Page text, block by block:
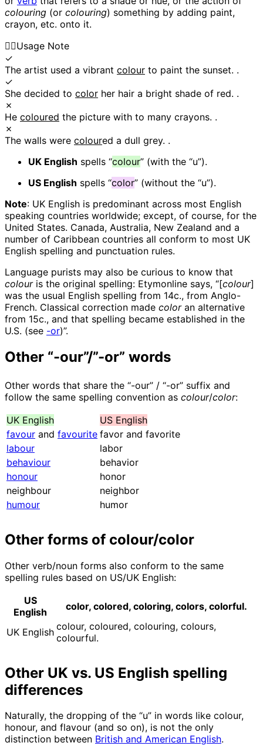
colouring (or colouring) something by adding paint,
crayon, etc. onto it.
👍🏼Usage Note
✓
The artist used a vibrant colour to paint the sunset. .
✓
She decided to color her hair a bright shade of red. .
✗
He coloured the picture with to many crayons. .
✗
The walls were coloured a dull grey. .
UK English spells “colour” (with the “u”).
US English spells “color” (without the “u”).
Note: UK English is predominant across most English
speaking countries worldwide; except, of course, for the
United States. Canada, Australia, New Zealand and a
number of Caribbean countries all conform to most UK
English spelling and punctuation rules.
Language purists may also be curious to know that
colouris the original spelling: Etymonline says, “[colour]
was the usual English spelling from 14c., from Anglo-
French. Classical correction made coloran alternative
from 15c., and that spelling became established in the
U.S. (see -or)”.
Other “-our”/”-or” words
Other words that share the “-our” / “-or” suffix and
follow the same spelling convention as colour/color:
UK English
US English
favour and favourite favor and favorite
labour
labor
behaviour
behavior
honour
honor
neighbour
neighbor
humour
humor
Other forms of colour/color
Other verb/noun forms also conform to the same
spelling rules based on US/UK English:
US
English
color, colored, coloring, colors, colorful.
UK English colour, coloured, colouring, colours,
colourful.
Other UK vs. US English spelling
differences
Naturally, the dropping of the “u” in words like colour,
honour, and flavour (and so on), is not the only
distinction between British and American English.